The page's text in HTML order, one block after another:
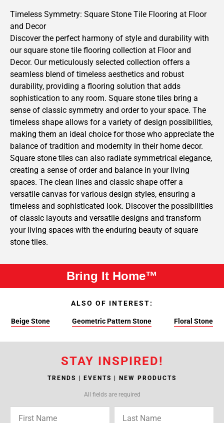
Timeless Symmetry: Square Stone Tile Flooring at Floor
and Decor
Discover the perfect harmony of style and durability with
our square stone tile flooring collection at Floor and
Decor. Our meticulously selected collection offers a
seamless blend of timeless aesthetics and robust
durability, providing a flooring solution that adds
sophistication to any room. Square stone tiles bring a
sense of classic symmetry and order to your space. The
timeless shape allows for a variety of design possibilities,
making them an ideal choice for those who appreciate the
balance of tradition and modernity in their home decor.
Square stone tiles can also radiate symmetrical elegance,
creating a sense of order and balance in your living
spaces. The clean lines and classic shape offer a
versatile canvas for various design styles, ensuring a
timeless and sophisticated look. Discover the possibilities
of classic layouts and versatile designs and transform
your living spaces with the enduring beauty of square
stone tiles.
Bring It Home™
ALSO OF INTEREST:
Beige Stone Geometric Pattern Stone Floral Stone
STAY INSPIRED!
TRENDS | EVENTS | NEW PRODUCTS
All fields are required